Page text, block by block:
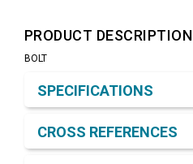
PRODUCT DESCRIPTION
BOLT
SPECIFICATIONS
CROSS REFERENCES